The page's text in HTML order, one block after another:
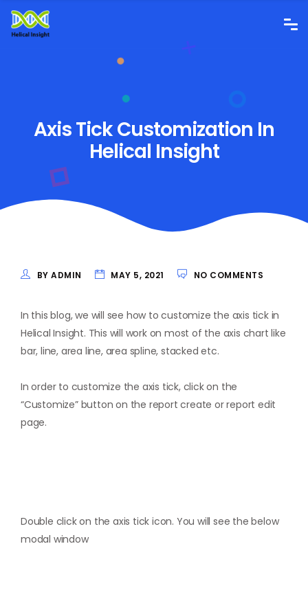
Axis Tick Customization In
Helical Insight
BY ADMIN MAY 5, 2021 NO COMMENTS
In this blog, we will see how to customize the axis tick in
Helical Insight. This will work on most of the axis chart like
bar, line, area line, area spline, stacked etc.
In order to customize the axis tick, click on the
“Customize” button on the report create or report edit
page.
Double click on the axis tick icon. You will see the below
modal window